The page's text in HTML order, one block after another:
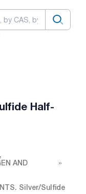
Half-
AND
Silver/Sulfide